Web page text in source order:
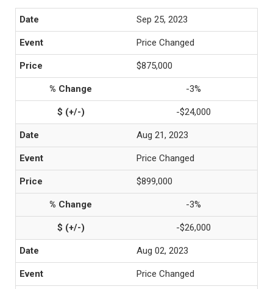
Sep 25, 2023
Price Changed
$875,000
-3%
-$24,000
Aug 21, 2023
Price Changed
$899,000
-3%
-$26,000
Aug 02, 2023
Price Changed